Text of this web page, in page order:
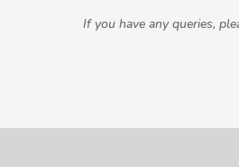
If you have any queries,